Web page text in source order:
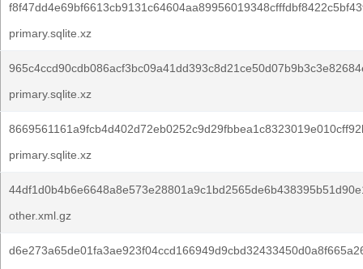
primary.sqlite.xz
primary.sqlite.xz
primary.sqlite.xz
other.xml.gz